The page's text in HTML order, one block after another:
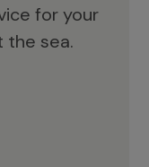
for your
sea.